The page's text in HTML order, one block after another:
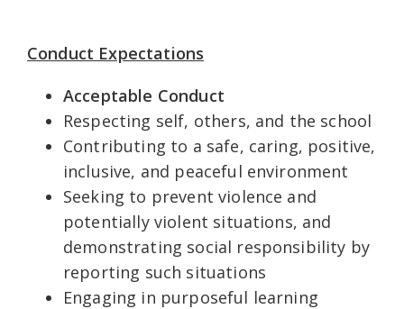
Conduct Expectations
Acceptable Conduct
Respecting self, others, and the school
Contributing to a safe, caring, positive,
inclusive, and peaceful environment
Seeking to prevent violence and
potentially violent situations, and
demonstrating social responsibility by
reporting such situations
Engaging in purposeful learning